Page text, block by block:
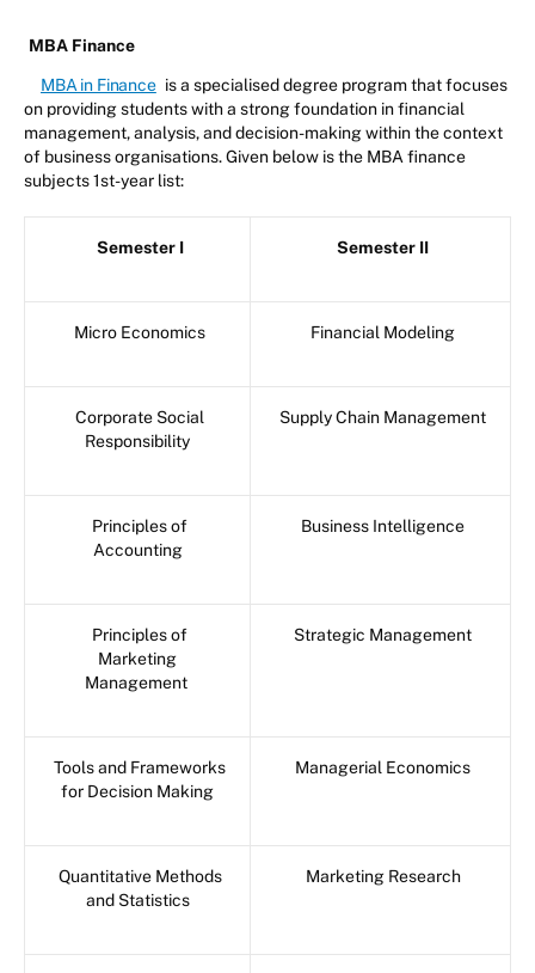
MBA Finance
MBA in Finance is a specialised degree program that focuses
on providing students with a strong foundation in financial
management, analysis, and decision-making within the context
of business organisations. Given below is the MBA finance
subjects 1st-year list:
Semester I Semester II
Micro Economics Financial Modeling
Corporate Social
Responsibility
Supply Chain Management
Principles of
Accounting
Business Intelligence
Principles of
Marketing
Management
Strategic Management
Tools and Frameworks
for Decision Making
Managerial Economics
Quantitative Methods
and Statistics
Marketing Research